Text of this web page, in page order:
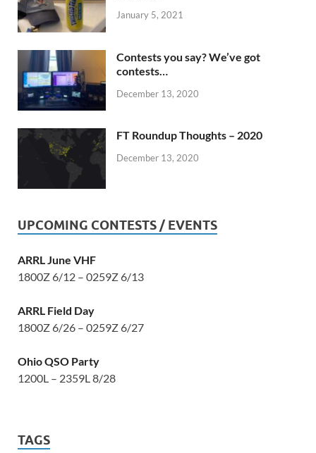
January 5, 2021
Contests you say? We’ve got
contests…
December 13, 2020
FT Roundup Thoughts – 2020
December 13, 2020
UPCOMING CONTESTS / EVENTS
ARRL June VHF
1800Z 6/12 – 0259Z 6/13
ARRL Field Day
1800Z 6/26 – 0259Z 6/27
Ohio QSO Party
1200L – 2359L 8/28
TAGS